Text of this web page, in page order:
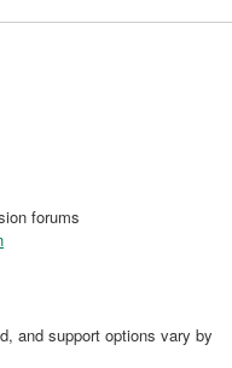
forums
and support options vary by